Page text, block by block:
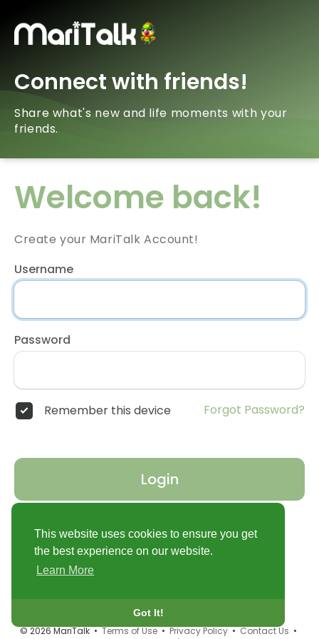
This website uses cookies to ensure you get
the best experience on our website.
Learn More
Got It!
Connect with friends!
Share what's new and life moments with your
friends.
Welcome back!
Create your MariTalk Account!
Username
Password
Remember this device Forgot Password?
Login
© 2026 MariTalk •Terms of Use•Privacy Policy•Contact Us •